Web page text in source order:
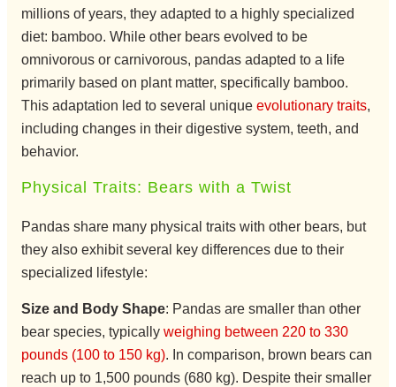
millions of years, they adapted to a highly specialized
diet: bamboo. While other bears evolved to be
omnivorous or carnivorous, pandas adapted to a life
primarily based on plant matter, specifically bamboo.
This adaptation led to several unique evolutionary traits,
including changes in their digestive system, teeth, and
behavior.
Physical Traits: Bears with a Twist
Pandas share many physical traits with other bears, but
they also exhibit several key differences due to their
specialized lifestyle:
Size and Body Shape: Pandas are smaller than other
bear species, typically weighing between 220 to 330
pounds (100 to 150 kg). In comparison, brown bears can
reach up to 1,500 pounds (680 kg). Despite their smaller